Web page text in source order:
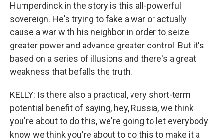
Humperdinck in the story is this all-powerful
sovereign. He's trying to fake a war or actually
cause a war with his neighbor in order to seize
greater power and advance greater control. But it's
based on a series of illusions and there's a great
weakness that befalls the truth.
KELLY: Is there also a practical, very short-term
potential benefit of saying, hey, Russia, we think
you're about to do this, we're going to let everybody
know we think you're about to do this to make it a